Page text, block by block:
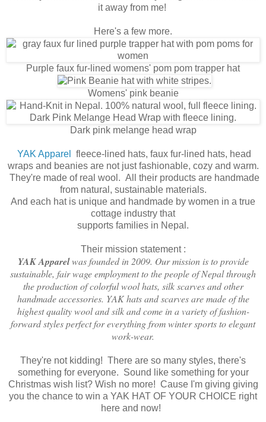
it away from me!
Here's a few more.
Purple faux fur-lined womens' pom pom trapper hat
Womens' pink beanie
Dark pink melange head wrap
YAK Apparel
fleece-lined hats, faux fur-lined hats, head
wraps and beanies are not just fashionable, cozy and warm.
They're made of real wool. All their products are handmade
from natural, sustainable materials.
And each hat is unique and handmade by women in a true
cottage industry that
supports families in Nepal.
Their mission statement :
YAK Apparelwas founded in 2009. Our mission is to provide
sustainable, fair wage employment to the people of Nepal through
the production of colorful wool hats, silk scarves and other
handmade accessories. YAK hats and scarves are made of the
highest quality wool and silk and come in a variety of fashion-
forward styles perfect for everything from winter sports to elegant
work-wear.
They're not kidding! There are so many styles, there's
something for everyone. Sound like something for your
Christmas wish list? Wish no more! Cause I'm giving giving
you the chance to win a YAK HAT OF YOUR CHOICE right
here and now!